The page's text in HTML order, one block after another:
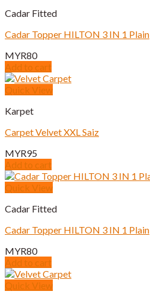
Cadar Fitted
Cadar Topper HILTON 3 IN 1 Plain
MYR80
Add to cart
Quick View
Karpet
Carpet Velvet XXL Saiz
MYR95
Add to cart
Quick View
Cadar Fitted
Cadar Topper HILTON 3 IN 1 Plain
MYR80
Add to cart
Quick View